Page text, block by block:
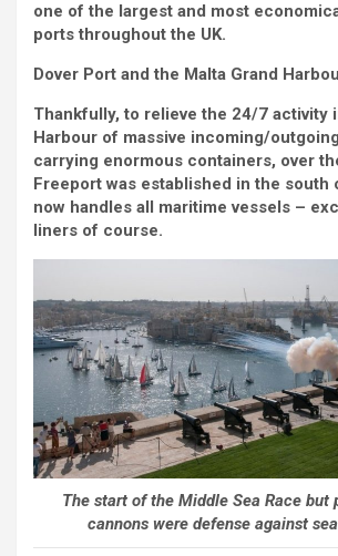
one of the largest and most
ports throughout the UK.
Dover Port and the Malta Grand
Thankfully, to relieve the 24/7 activity
Harbour of massive incoming/
carrying enormous containers, over
Freeport was established in the south
now handles all maritime vessels –
liners of course.
The start of the Middle Sea Race but
cannons were defense against